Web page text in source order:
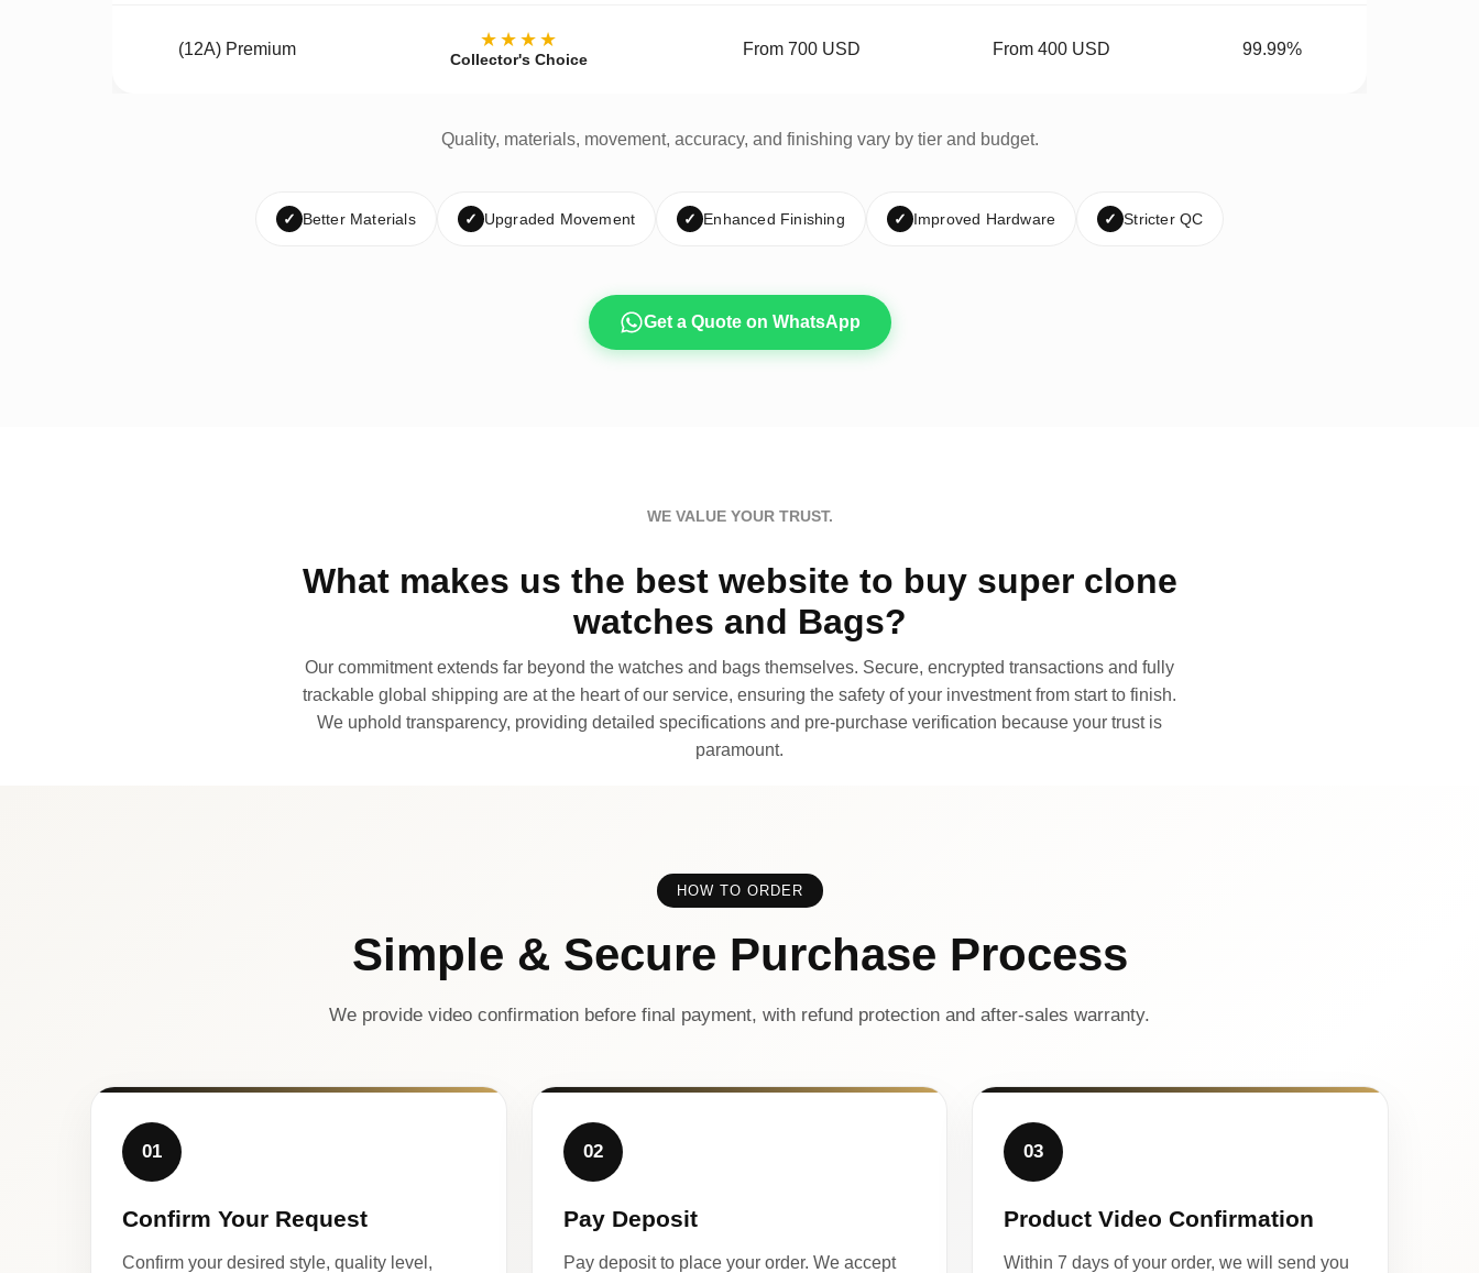
(12A) Premium ★★★★
Collector's Choice
From 700 USD From 400 USD 99.99%
Quality, materials, movement, accuracy, and finishing vary by tier and budget.
✓ Better Materials ✓ Upgraded Movement ✓ Enhanced Finishing ✓ Improved Hardware ✓ Stricter QC
Get a Quote on WhatsApp
WE VALUE YOUR TRUST.
What makes us the best website to buy super clone
watches and Bags?
Our commitment extends far beyond the watches and bags themselves. Secure, encrypted transactions and fully
trackable global shipping are at the heart of our service, ensuring the safety of your investment from start to finish.
We uphold transparency, providing detailed specifications and pre-purchase verification because your trust is
paramount.
HOW TO ORDER
Simple & Secure Purchase Process
We provide video confirmation before final payment, with refund protection and after-sales warranty.
01
Confirm Your Request
Confirm your desired style, quality level,
02
Pay Deposit
Pay deposit to place your order. We accept
03
Product Video Confirmation
Within 7 days of your order, we will send you